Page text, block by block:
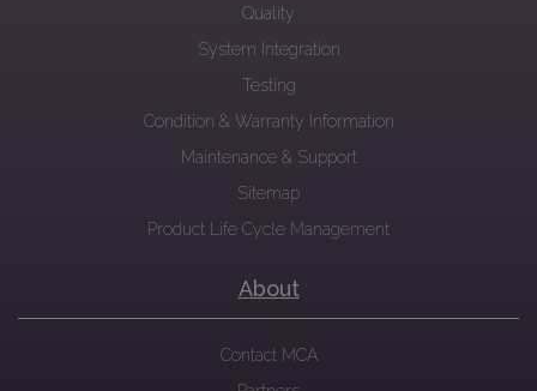
Quality
System Integration
Testing
Condition & Warranty Information
Maintenance & Support
Sitemap
Product Life Cycle Management
About
Contact MCA